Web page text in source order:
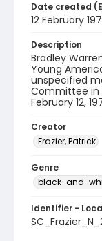
Date created
12 February
Description
Bradley
Young
unspecified
Committee in
February 12,
Creator
Frazier, Patrick
Genre
black-and-
Identifier -